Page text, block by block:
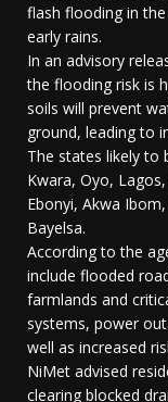
flash flooding in
early rains.
In an advisory
the flooding risk is
soils will prevent
ground, leading to
The states likely to
Kwara, Oyo,
Ebonyi, Akwa
Bayelsa.
According to the
include flooded
farmlands and
systems, power
well as increased
NiMet advised
clearing blocked